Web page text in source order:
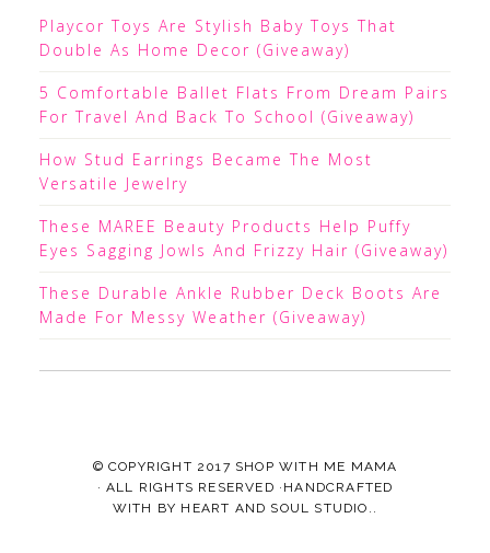
Playcor Toys Are Stylish Baby Toys That
Double As Home Decor (Giveaway)
5 Comfortable Ballet Flats From Dream Pairs
For Travel And Back To School (Giveaway)
How Stud Earrings Became The Most
Versatile Jewelry
These MAREE Beauty Products Help Puffy
Eyes Sagging Jowls And Frizzy Hair (Giveaway)
These Durable Ankle Rubber Deck Boots Are
Made For Messy Weather (Giveaway)
© COPYRIGHT 2017 SHOP WITH ME MAMA
· ALL RIGHTS RESERVED ·HANDCRAFTED
WITH BY HEART AND SOUL STUDIO.